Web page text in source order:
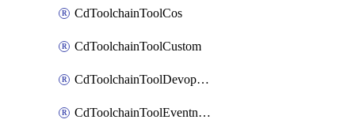
CdToolchainToolCos
CdToolchainToolCustom
CdToolchainToolDevopsinsights
CdToolchainToolEventnotifications